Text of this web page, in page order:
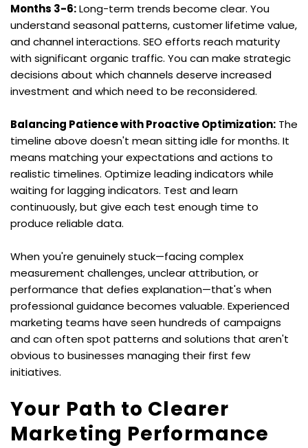
Months 3-6: Long-term trends become clear. You
understand seasonal patterns, customer lifetime value,
and channel interactions. SEO efforts reach maturity
with significant organic traffic. You can make strategic
decisions about which channels deserve increased
investment and which need to be reconsidered.
Balancing Patience with Proactive Optimization: The
timeline above doesn't mean sitting idle for months. It
means matching your expectations and actions to
realistic timelines. Optimize leading indicators while
waiting for lagging indicators. Test and learn
continuously, but give each test enough time to
produce reliable data.
When you're genuinely stuck—facing complex
measurement challenges, unclear attribution, or
performance that defies explanation—that's when
professional guidance becomes valuable. Experienced
marketing teams have seen hundreds of campaigns
and can often spot patterns and solutions that aren't
obvious to businesses managing their first few
initiatives.
Your Path to Clearer
Marketing Performance